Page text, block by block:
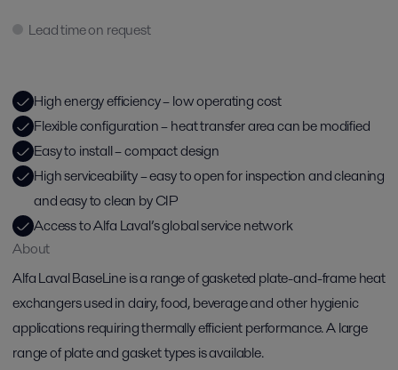
Lead time on request
High energy efficiency – low operating cost
Flexible configuration – heat transfer area can be modified
Easy to install – compact design
High serviceability – easy to open for inspection and cleaning
and easy to clean by CIP
Access to Alfa Laval’s global service network
About
Alfa Laval BaseLine is a range of gasketed plate-and-frame heat
exchangers used in dairy, food, beverage and other hygienic
applications requiring thermally efficient performance. A large
range of plate and gasket types is available.